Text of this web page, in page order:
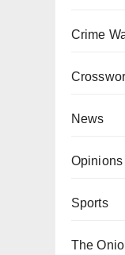
Crime
News
Opinions
Sports
The